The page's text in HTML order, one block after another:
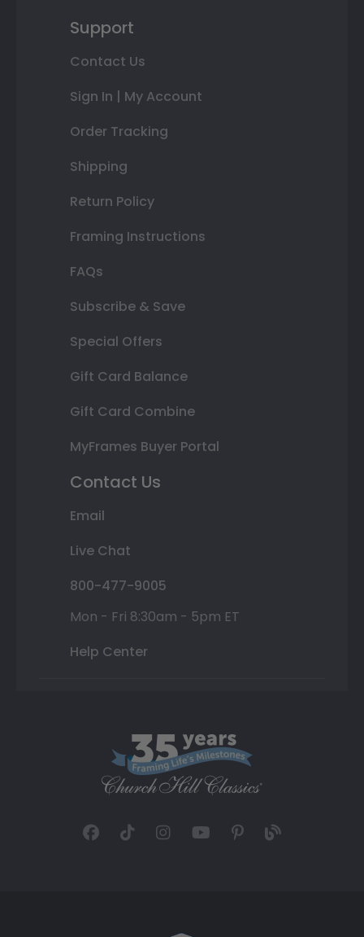
Support
Contact Us
Sign In | My Account
Order Tracking
Shipping
Return Policy
Framing Instructions
FAQs
Subscribe & Save
Special Offers
Gift Card Balance
Gift Card Combine
MyFrames Buyer Portal
Contact Us
Email
Live Chat
800-477-9005
Mon - Fri 8:30am - 5pm ET
Help Center